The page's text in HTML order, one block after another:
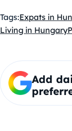
Tags:Expats in
Living in Hungary
Add